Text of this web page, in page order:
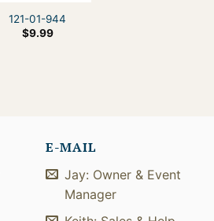
121-01-944
$9.99
E-MAIL
Jay: Owner & Event
Manager